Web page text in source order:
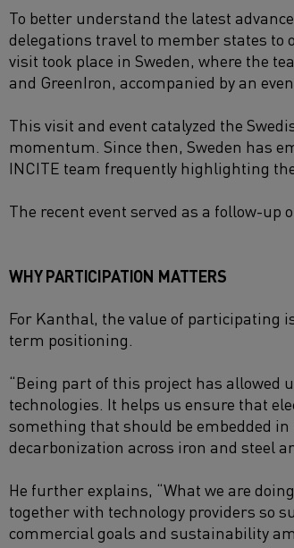
To better understand the latest
delegations travel to member states to
visit took place in Sweden, where the
and GreenIron, accompanied by an
This visit and event catalyzed the
momentum. Since then, Sweden has
INCITE team frequently highlighting
The recent event served as a follow-up
WHY PARTICIPATION MATTERS
For Kanthal, the value of participating
term positioning.
“Being part of this project has allowed
technologies. It helps us ensure that
something that should be embedded
decarbonization across iron and steel
He further explains, “What we are
together with technology providers so
commercial goals and sustainability